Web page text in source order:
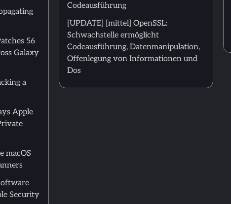
56
Galaxy
a
Apple
macOS
Security
Codeausführung
[UPDATE] [mittel] OpenSSL:
Schwachstelle ermöglicht
Codeausführung, Datenmanipulation,
Offenlegung von Informationen und
Dos